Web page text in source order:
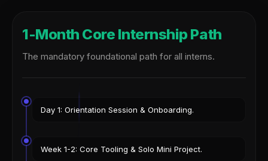
1-Month Core Internship Path
The mandatory foundational path for all interns.
Day 1: Orientation Session & Onboarding.
Week 1-2: Core Tooling & Solo Mini Project.